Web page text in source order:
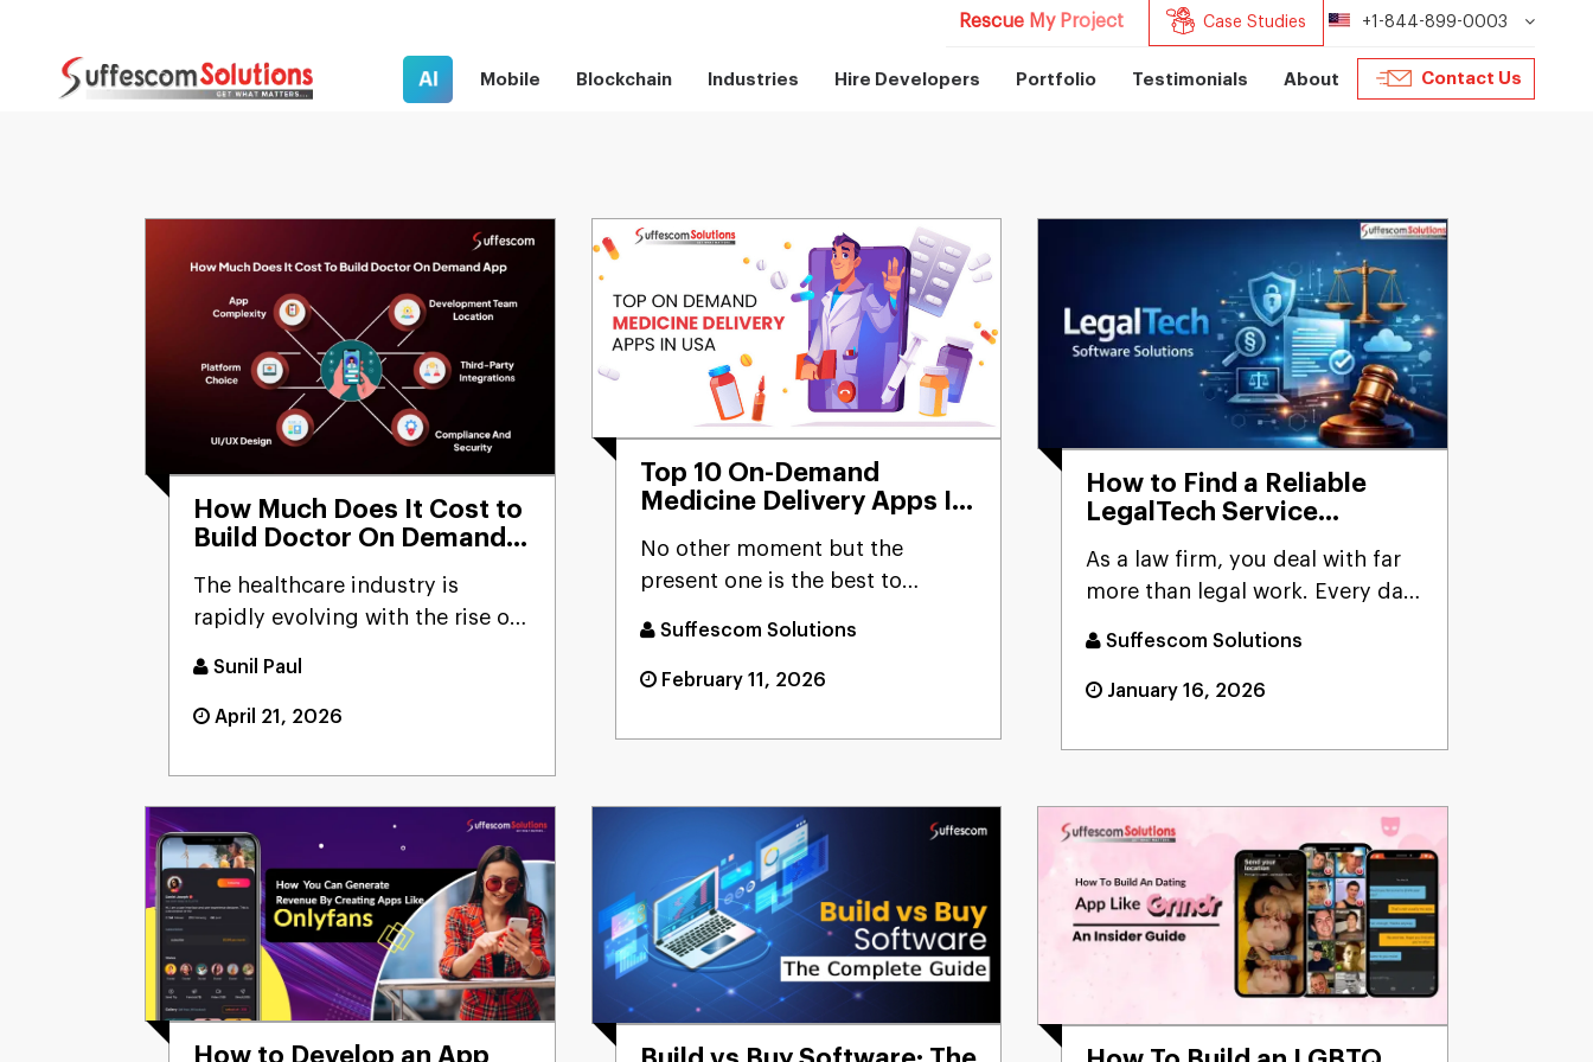
Rescue My Project Case Studies +1-844-899-0003
AI Mobile Blockchain Industries Hire Developers Portfolio Testimonials About Contact Us
How Much Does It Cost to
Build Doctor On Demand
The healthcare industry is
rapidly evolving with the rise of
Sunil Paul
April 21, 2026
Top 10 On-Demand
Medicine Delivery Apps In
No other moment but the
present one is the best to
an o...
Suffescom Solutions
February 11, 2026
How to Find a Reliable
LegalTech Service
As a law firm, you deal with far
more than legal work. Every day
Suffescom Solutions
January 16, 2026
How to Develop an App